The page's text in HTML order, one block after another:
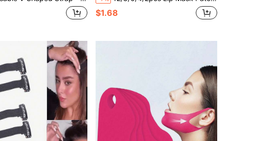
$1.68